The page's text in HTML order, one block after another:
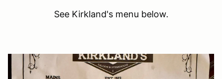
See Kirkland's menu below.